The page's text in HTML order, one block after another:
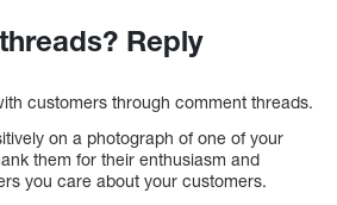
Reply
customers through comment threads.
on a photograph of one of your
them for their enthusiasm and
you care about your customers.